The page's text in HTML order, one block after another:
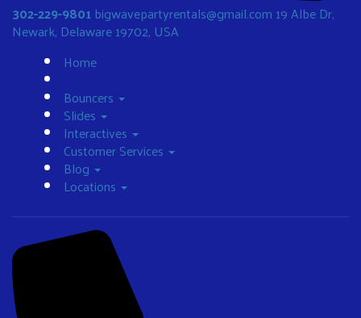
302-229-9801 bigwavepartyrentals@gmail.com 19 Albe Dr,
Newark, Delaware 19702, USA
Home
Bouncers
Slides
Interactives
Customer Services
Blog
Locations